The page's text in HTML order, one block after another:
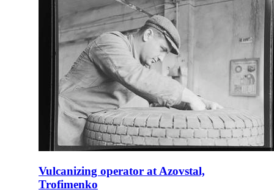
Vulcanizing operator at Azovstal,
Trofimenko